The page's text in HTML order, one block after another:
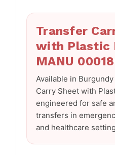
Transfer
with Plastic
MANU
Available in
Carry Sheet with
engineered for safe
transfers in
and healthcare